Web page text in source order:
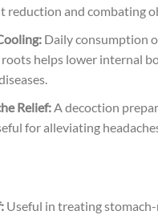
reduction and combating
Daily consumption
helps lower internal
Relief:A decoction
for alleviating
Useful in treating stomach-